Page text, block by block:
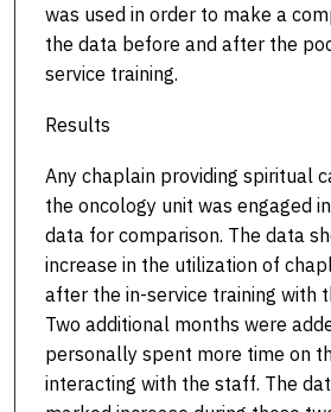
was used in order to make a
the data before and after the
service training.
Results
Any chaplain providing spiritual
the oncology unit was engaged
data for comparison. The data
increase in the utilization of
after the in-service training with
Two additional months were
personally spent more time on
interacting with the staff. The